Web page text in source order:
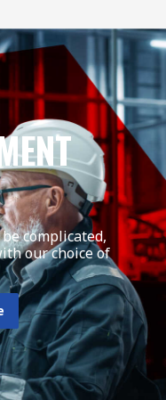
complicated,
our choice of